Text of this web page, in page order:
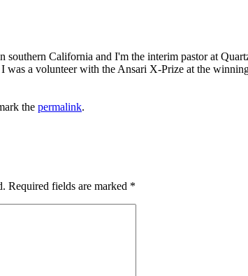
southern California and I'm the interim pastor at
a volunteer with the Ansari X-Prize at the
the permalink.
Required fields are marked *